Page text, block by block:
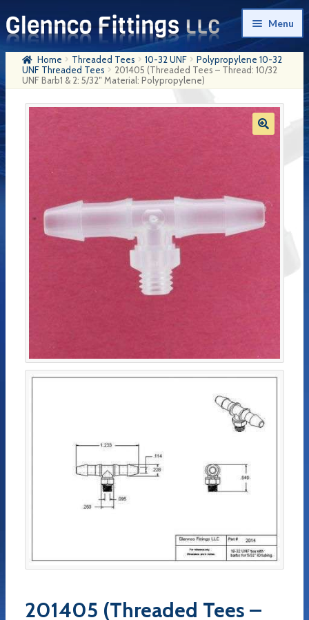
Skip
to
navigation
Skip
to
content
Menu
Home
Checkout
Home Threaded Tees 10-32 UNF
Polypropylene 10-32
UNF Threaded Tees
201405 (Threaded Tees – Thread: 10/32
UNF Barb1 & 2: 5/32″ Material: Polypropylene)
201405 (Threaded Tees –